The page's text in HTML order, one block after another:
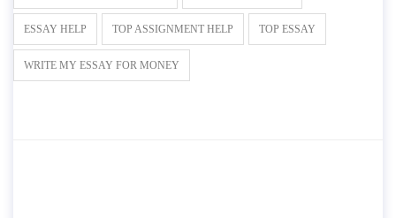
ESSAY HELP TOP ASSIGNMENT HELP TOP ESSAY
WRITE MY ESSAY FOR MONEY